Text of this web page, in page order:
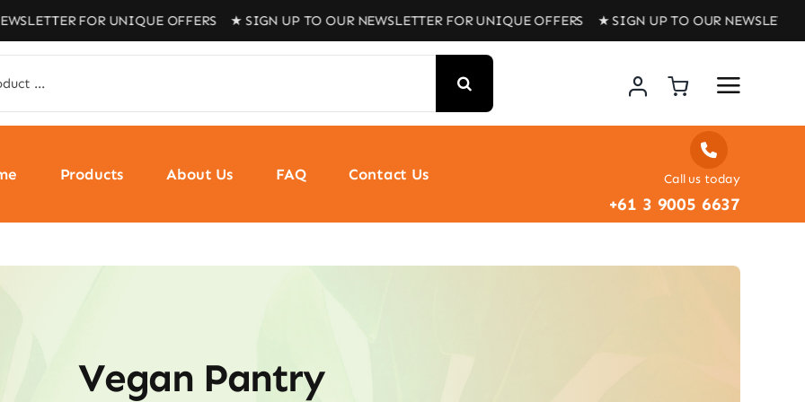
FOR UNIQUE OFFERS ★ SIGN UP TO OUR NEWSLETTER FOR UNIQUE OFFERS ★ SIGN UP TO OUR
Products About Us FAQ Contact Us Call us today
+61 3 9005 6637
Vegan Pantry